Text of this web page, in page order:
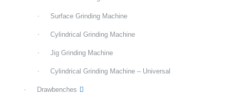
Surface Grinding Machine
Cylindrical Grinding Machine
Jig Grinding Machine
Cylindrical Grinding Machine – Universal
Drawbenches